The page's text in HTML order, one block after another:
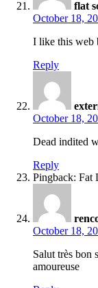
flat
October 18,
I like this web
Reply
October 18,
Dead indited
Reply
Pingback: Fat
October 18,
Salut très bon
amoureuse